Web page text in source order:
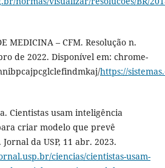
MEDICINA – CFM. Resolução n.
de 2022. Disponível em: chrome-
https://
Cientistas usam inteligência
criar modelo que prevê
da USP, 11 abr. 2023.
ciencias/cientistas-usam-